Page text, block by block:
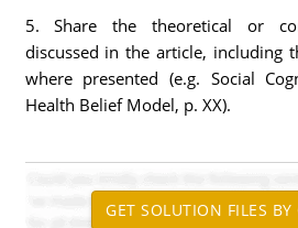
5. Share the theoretical or
discussed in the article, including
where presented (e.g. Social
Health Belief Model, p. XX).